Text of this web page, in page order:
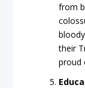
from
their
proud